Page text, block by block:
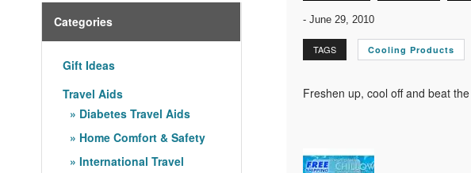
- June 29, 2010
TAGS Cooling Products
Freshen up, cool off and beat
Categories
Gift Ideas
Travel Aids
Diabetes Travel Aids
Home Comfort & Safety
International Travel